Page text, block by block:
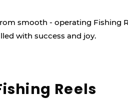
smooth - operating Fishing
with success and joy.
Reels